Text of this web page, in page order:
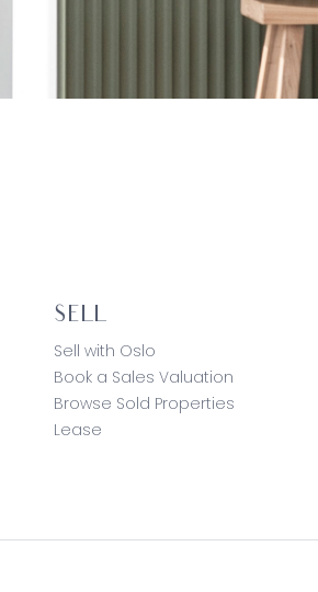
SELL
Sell with Oslo
Book a Sales Valuation
Browse Sold Properties
Lease